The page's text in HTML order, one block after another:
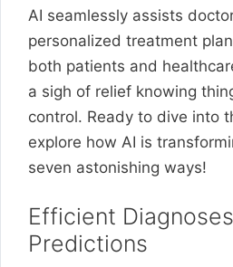
AI seamlessly assists
personalized treatment
both patients and
a sigh of relief knowing
control. Ready to dive into
explore how AI is
seven astonishing ways!
Efficient
Predictions